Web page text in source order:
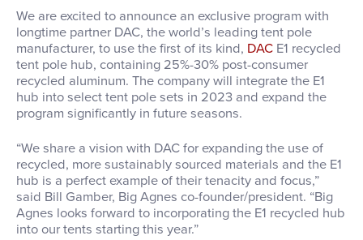
We are excited to announcean exclusive program with
longtime partner DAC, the world’s leading tent pole
manufacturer, to use the first of its kind, DAC E1 recycled
tent pole hub, containing 25%-30% post-consumer
recycled aluminum. The company will integrate the E1
hub into select tent pole sets in 2023 and expand the
program significantly in future seasons.
“We share a vision with DAC for expanding the use of
recycled, more sustainably sourced materials and the E1
hub is a perfect example of their tenacity and focus,”
said Bill Gamber, Big Agnes co-founder/president. “Big
Agnes looks forward to incorporating the E1 recycled hub
into our tents starting this year.”